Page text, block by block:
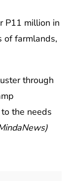
P11 million in
of farmlands,
through
the needs